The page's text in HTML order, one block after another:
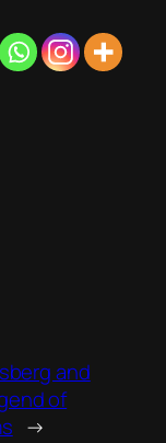
and
of
→